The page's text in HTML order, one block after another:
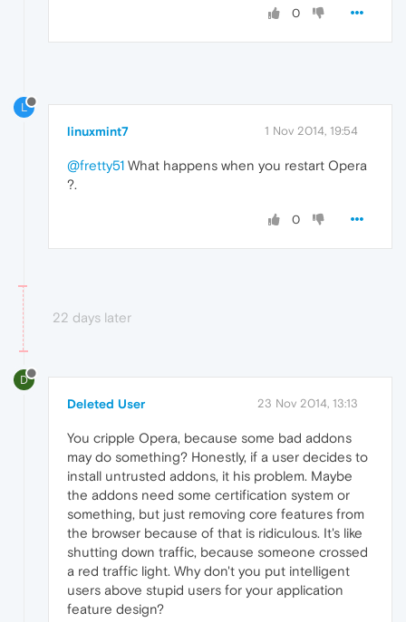
0
L
linuxmint7 1 Nov 2014, 19:54
@fretty51 What happens when you restart Opera
?.
0
22 days later
D
Deleted User 23 Nov 2014, 13:13
You cripple Opera, because some bad addons
may do something? Honestly, if a user decides to
install untrusted addons, it his problem. Maybe
the addons need some certification system or
something, but just removing core features from
the browser because of that is ridiculous. It's like
shutting down traffic, because someone crossed
a red traffic light. Why don't you put intelligent
users above stupid users for your application
feature design?